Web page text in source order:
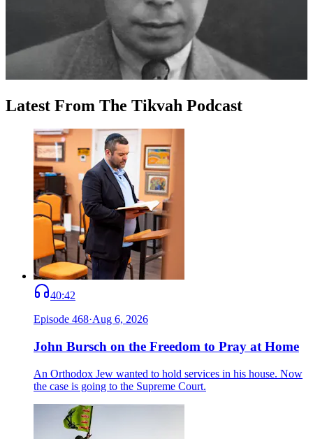
Latest From The Tikvah Podcast
40:42
Episode 468·Aug 6, 2026
John Bursch on the Freedom to Pray at Home
An Orthodox Jew wanted to hold services in his house. Now
the case is going to the Supreme Court.